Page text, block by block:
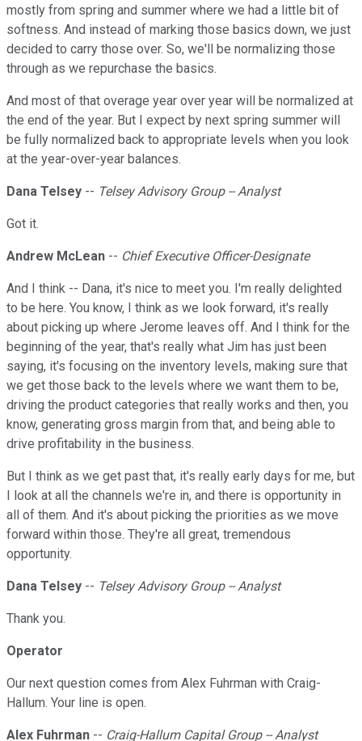
mostly from spring and summer where we had a little bit of
softness. And instead of marking those basics down, we just
decided to carry those over. So, we'll be normalizing those
through as we repurchase the basics.
And most of that overage year over year will be normalized at
the end of the year. But I expect by next spring summer will
be fully normalized back to appropriate levels when you look
at the year-over-year balances.
Dana Telsey -- Telsey Advisory Group -- Analyst
Got it.
Andrew McLean -- Chief Executive Officer-Designate
And I think -- Dana, it's nice to meet you. I'm really delighted
to be here. You know, I think as we look forward, it's really
about picking up where Jerome leaves off. And I think for the
beginning of the year, that's really what Jim has just been
saying, it's focusing on the inventory levels, making sure that
we get those back to the levels where we want them to be,
driving the product categories that really works and then, you
know, generating gross margin from that, and being able to
drive profitability in the business.
But I think as we get past that, it's really early days for me, but
I look at all the channels we're in, and there is opportunity in
all of them. And it's about picking the priorities as we move
forward within those. They're all great, tremendous
opportunity.
Dana Telsey -- Telsey Advisory Group -- Analyst
Thank you.
Operator
Our next question comes from Alex Fuhrman with Craig-
Hallum. Your line is open.
Alex Fuhrman -- Craig-Hallum Capital Group -- Analyst